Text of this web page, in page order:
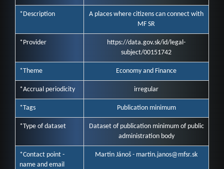
*Description
A places where citizens can connect with
MF SR
*Provider
https://data.gov.sk/id/legal-
subject/00151742
*Theme Economy and Finance
*Accrual periodicity irregular
*Tags Publication minimum
*Type of dataset
Dataset of publication minimum of public
administration body
*Contact point -
name and email
Martin Jánoš - martin.janos@mfsr.sk